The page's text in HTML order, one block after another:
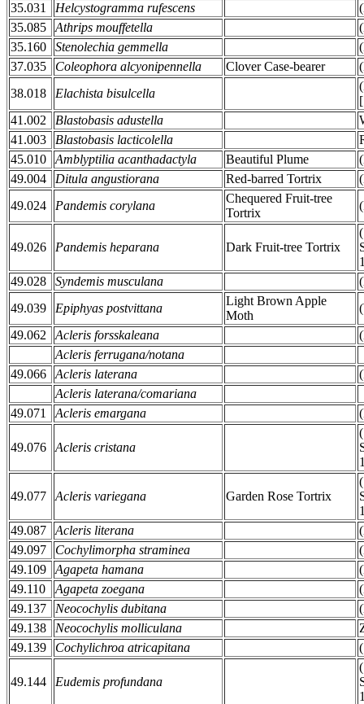
35.031
Helcystogramma rufescens
35.085
Athrips mouffetella
35.160
Stenolechia gemmella
37.035
Coleophora alcyonipennella Clover Case-bearer
38.018
Elachista bisulcella
41.002
Blastobasis adustella
41.003
Blastobasis lacticolella
45.010
Amblyptilia acanthadactyla Beautiful Plume
49.004
Ditula angustiorana Red-barred Tortrix
49.024
Pandemis corylana
Chequered Fruit-tree
Tortrix
49.026 Pandemis heparana Dark Fruit-tree Tortrix
49.028
Syndemis musculana
49.039
Epiphyas postvittana
Light Brown Apple
Moth
49.062
Acleris forsskaleana
Acleris ferrugana/notana
49.066
Acleris laterana
Acleris laterana/comariana
49.071
Acleris emargana
49.076 Acleris cristana
49.077 Acleris variegana Garden Rose Tortrix
49.087
Acleris literana
49.097
Cochylimorpha straminea
49.109
Agapeta hamana
49.110
Agapeta zoegana
49.137
Neocochylis dubitana
49.138
Neocochylis molliculana
49.139
Cochylichroa atricapitana
49.144 Eudemis profundana